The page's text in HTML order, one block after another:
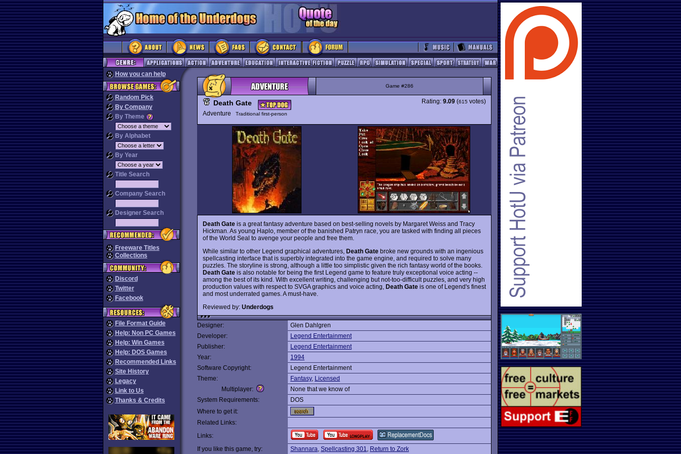
How you can help
Random Pick
By Company
By Theme
By Alphabet
By Year
Title Search
Company Search
Designer Search
Freeware Titles
Collections
Discord
Twitter
Facebook
File Format Guide
Help: Non PC Games
Help: Win Games
Help: DOS Games
Recommended Links
Site History
Legacy
Link to Us
Thanks & Credits
Game #286
Death Gate
Adventure Traditional first-person
Rating: 9.09 (615 votes)
Death Gate is a great fantasy adventure based on best-selling novels by Margaret Weiss and Tracy
Hickman. As young Haplo, member of the banished Patryn race, you are tasked with finding all pieces
of the World Seal to avenge your people and free them.
While similar to other Legend graphical adventures, Death Gate broke new grounds with an ingenious
spellcasting interface that is superbly integrated into the game engine, and required to solve many
puzzles. The storyline is strong, although a little too simplistic given the rich fantasy world of the books.
Death Gate is also notable for being the first Legend game to feature truly exceptional voice acting --
among the best of its kind. With excellent writing, challenging but not-too-difficult puzzles, and very high
production values with respect to SVGA graphics and voice acting, Death Gate is one of Legend's finest
and most underrated games. A must-have.
Reviewed by: Underdogs
Designer:
Glen Dahlgren
Developer:
Legend Entertainment
Publisher:
Legend Entertainment
Year:
1994
Software Copyright:
Legend Entertainment
Theme:
Fantasy, Licensed
Multiplayer:
None that we know of
System Requirements:
DOS
Where to get it:
Related Links:
Links:
If you like this game, try:
Shannara, Spellcasting 301, Return to Zork